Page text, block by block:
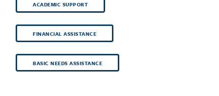
ACADEMIC SUPPORT
FINANCIAL ASSISTANCE
BASIC NEEDS ASSISTANCE